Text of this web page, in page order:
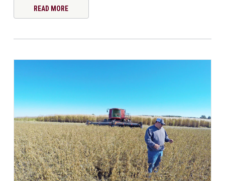
READ MORE